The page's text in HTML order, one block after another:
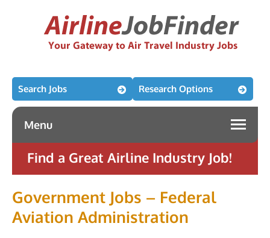
Search Jobs Research Options
Menu
Find a Great Airline Industry Job!
Government Jobs – Federal
Aviation Administration